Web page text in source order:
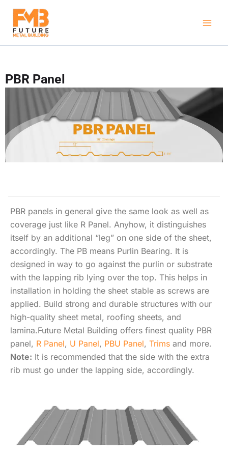
content
PBR Panel
PBR panels in general give the same look as well as
coverage just like R Panel. Anyhow, it distinguishes
itself by an additional “leg” on one side of the sheet,
accordingly. The PB means Purlin Bearing. It is
designed in way to go against the purlin or substrate
with the lapping rib lying over the top. This helps in
installation in holding the sheet stable as screws are
applied. Build strong and durable structures with our
high-quality sheet metal, roofing sheets, and
lamina.Future Metal Building offers finest quality PBR
panel, R Panel, U Panel, PBU Panel, Trims and more.
Note: It is recommended that the side with the extra
rib must go under the lapping side, accordingly.